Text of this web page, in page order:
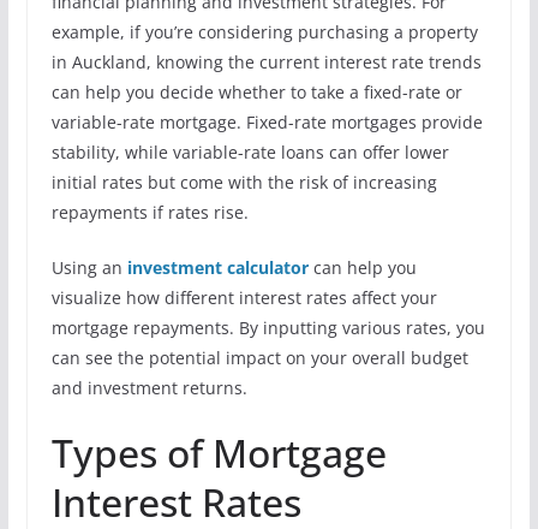
example, if you’re considering purchasing a property
in Auckland, knowing the current interest rate trends
can help you decide whether to take a fixed-rate or
variable-rate mortgage. Fixed-rate mortgages provide
stability, while variable-rate loans can offer lower
initial rates but come with the risk of increasing
repayments if rates rise.
Using an investment calculatorcan help you
visualize how different interest rates affect your
mortgage repayments. By inputting various rates, you
can see the potential impact on your overall budget
and investment returns.
Types of Mortgage
Interest Rates